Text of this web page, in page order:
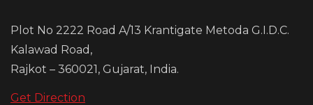
Plot No 2222 Road A/13 Krantigate Metoda G.I.D.C.
Kalawad Road,
Rajkot – 360021, Gujarat, India.
Get Direction